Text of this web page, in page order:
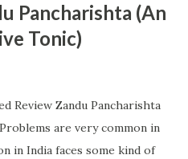
Pancharishta (An
Tonic)
Review Zandu Pancharishta
are very common in
in India faces some kind of